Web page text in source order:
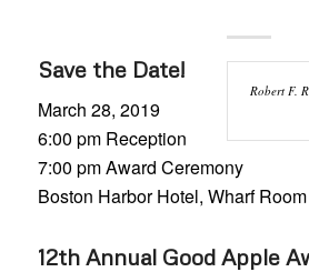
Robert F.
Save the Date!
March 28, 2019
6:00 pm Reception
7:00 pm Award Ceremony
Boston Harbor Hotel, Wharf Room
12th Annual Good Apple